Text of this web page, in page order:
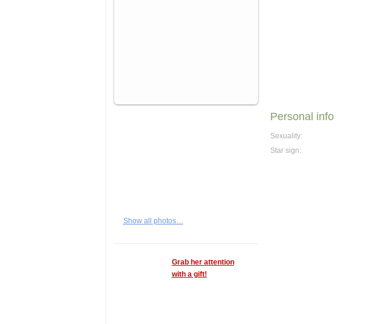
Show all photos…
Grab her attention
with a gift!
Personal info
Sexuality:
Star sign: